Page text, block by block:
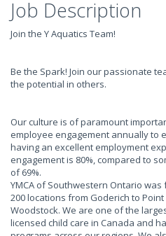
Job Description
Join the Y Aquatics Team!
Be the Spark! Join our passionate
the potential in others.
Our culture is of paramount
employee engagement annually to
having an excellent employment
engagement is 80%, compared to
of 69%.
YMCA of Southwestern Ontario
200 locations from Goderich to
Woodstock. We are one of the
licensed child care in Canada and